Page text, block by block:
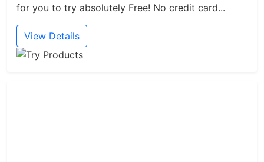
for you to try absolutely Free! No credit card...
View Details